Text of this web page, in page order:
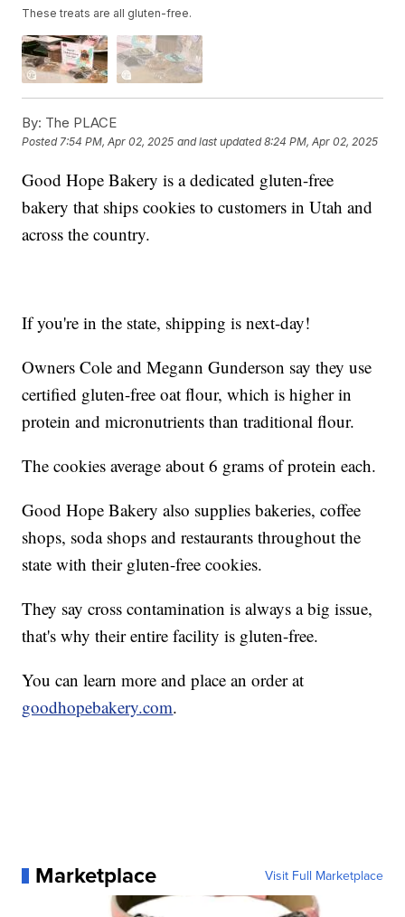
These treats are all gluten-free.
By: The PLACE
Posted7:54 PM, Apr 02, 2025 and last updated 8:24 PM, Apr 02, 2025
Good Hope Bakery is a dedicated gluten-free
bakery that ships cookies to customers in Utah and
across the country.
If you're in the state, shipping is next-day!
Owners Cole and Megann Gunderson say they use
certified gluten-free oat flour, which is higher in
protein and micronutrients than traditional flour.
The cookies average about 6 grams of protein each.
Good Hope Bakery also supplies bakeries, coffee
shops, soda shops and restaurants throughout the
state with their gluten-free cookies.
They say cross contamination is always a big issue,
that's why their entire facility is gluten-free.
You can learn more and place an order at
goodhopebakery.com.
Marketplace Visit Full Marketplace